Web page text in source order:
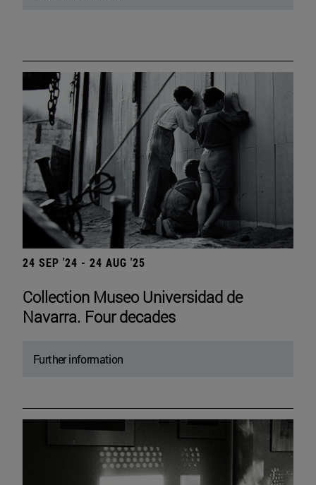
24 SEP '24 - 24 AUG '25
Collection Museo Universidad de
Navarra. Four decades
Further information